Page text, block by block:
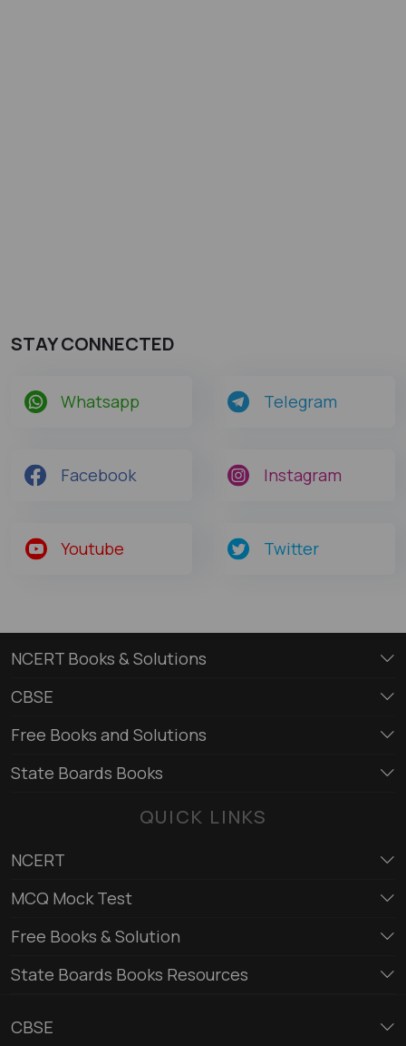
STAY CONNECTED
Whatsapp Telegram
Facebook Instagram
Youtube Twitter
NCERT Books & Solutions
CBSE
Free Books and Solutions
State Boards Books
QUICK LINKS
NCERT
MCQ Mock Test
Free Books & Solution
State Boards Books Resources
CBSE